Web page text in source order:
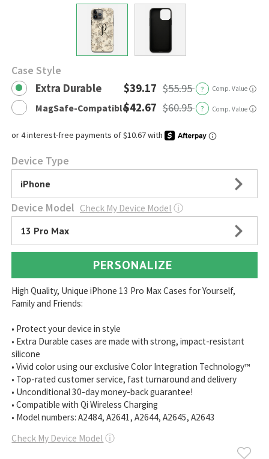
Case Style
Extra Durable $39.17 $55.95 ? Comp. Value ⓘ
MagSafe-Compatible$42.67 $60.95 ? Comp. Value ⓘ
Device Type
iPhone
Device Model Check My Device Model ⓘ
13 Pro Max
PERSONALIZE
High Quality, Unique iPhone 13 Pro Max Cases for Yourself,
Family and Friends:
• Protect your device in style
• Extra Durable cases are made with strong, impact-resistant
silicone
• Vivid color using our exclusive Color Integration Technology™
• Top-rated customer service, fast turnaround and delivery
• Unconditional 30-day money-back guarantee!
• Compatible with Qi Wireless Charging
• Model numbers: A2484, A2641, A2644, A2645, A2643
Check My Device Model ⓘ